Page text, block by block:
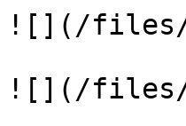
![](/files/
![](/files/